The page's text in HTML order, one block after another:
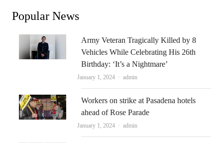
Popular News
Army Veteran Tragically Killed by 8
Vehicles While Celebrating His 26th
Birthday: ‘It’s a Nightmare’
January 1, 2024 Author
admin
Workers on strike at Pasadena hotels
ahead of Rose Parade
January 1, 2024 Author
admin